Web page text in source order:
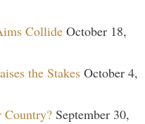
Collide October 18,
the Stakes October 4,
Country? September 30,